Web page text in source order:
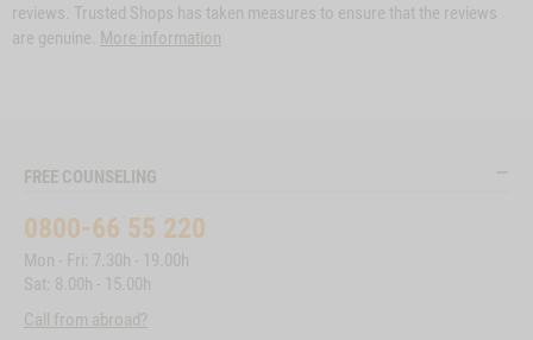
reviews. Trusted Shops has taken measures to ensure that the reviews
are genuine. More information
FREE COUNSELING
0800-66 55 220
Mon - Fri: 7.30h - 19.00h
Sat: 8.00h - 15.00h
Call from abroad?